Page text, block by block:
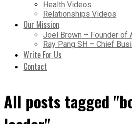
Health Videos
Relationships Videos
Our Mission
Joel Brown – Founder of
Ray Pang SH – Chief
Write For Us
Contact
All posts tagged